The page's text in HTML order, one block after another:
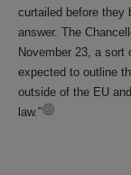
curtailed before they
answer. The
November 23, a sort
expected to outline
outside of the EU
law.”